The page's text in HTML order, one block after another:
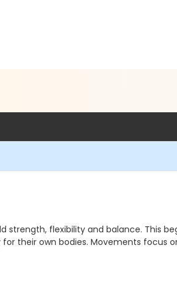
strength, flexibility and balance. This
their own bodies. Movements